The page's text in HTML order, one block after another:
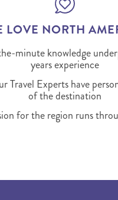
LOVE NORTH
minute knowledge
years experience
Travel Experts have
of the destination
for the region runs